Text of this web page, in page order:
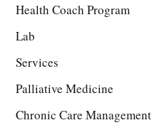
Health Coach Program
Lab
Services
Palliative Medicine
Chronic Care Management